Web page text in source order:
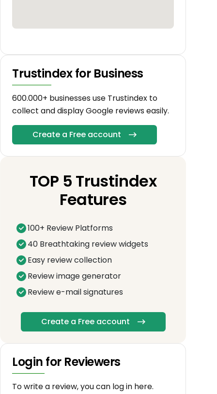
Trustindex for Business
600.000+ businesses use Trustindex to
collect and display Google reviews easily.
Create a Free account
TOP 5 Trustindex
Features
100+ Review Platforms
40 Breathtaking review widgets
Easy review collection
Review image generator
Review e-mail signatures
Create a Free account
Login for Reviewers
To write a review, you can log in here.